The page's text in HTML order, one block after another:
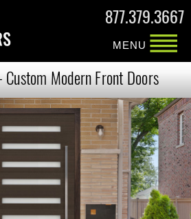
877.379.3667
MENU
Custom Modern Front Doors